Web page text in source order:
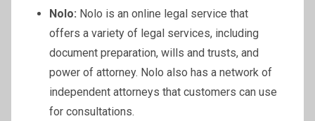
Nolo: Nolo is an online legal service that
offers a variety of legal services, including
document preparation, wills and trusts, and
power of attorney. Nolo also has a network of
independent attorneys that customers can use
for consultations.